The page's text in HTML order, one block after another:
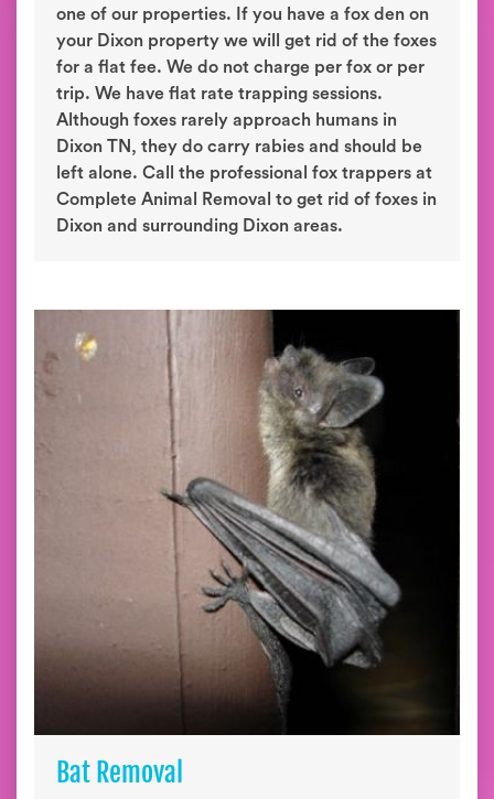
one of our properties. If you have a fox den on
your Dixon property we will get rid of the foxes
for a flat fee. We do not charge per fox or per
trip. We have flat rate trapping sessions.
Although foxes rarely approach humans in
Dixon TN, they do carry rabies and should be
left alone. Call the professional fox trappers at
Complete Animal Removal to get rid of foxes in
Dixon and surrounding Dixon areas.
Bat Removal